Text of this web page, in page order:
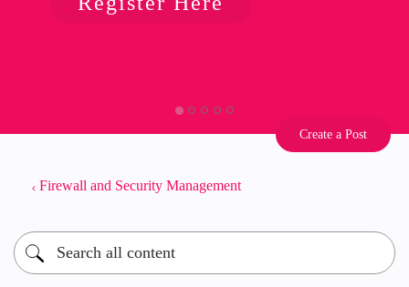
Create a Post
Firewall and Security Management